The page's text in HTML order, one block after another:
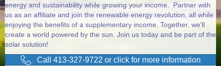
energy and sustainability while growing your income. Partner with
us as an affiliate and join the renewable energy revolution, all while
enjoying the benefits of a supplementary income. Together, we'll
create a world powered by the sun. Join us today and be part of the
solar solution!
Call 413-327-9722 or click for more information